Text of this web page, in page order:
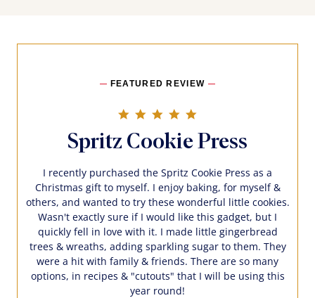
FEATURED REVIEW
Spritz Cookie Press
I recently purchased the Spritz Cookie Press as a
Christmas gift to myself. I enjoy baking, for myself &
others, and wanted to try these wonderful little cookies.
Wasn't exactly sure if I would like this gadget, but I
quickly fell in love with it. I made little gingerbread
trees & wreaths, adding sparkling sugar to them. They
were a hit with family & friends. There are so many
options, in recipes & "cutouts" that I will be using this
year round!